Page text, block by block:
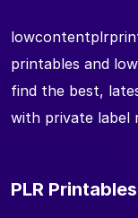
printables and
find the best,
with private label
PLR Printables